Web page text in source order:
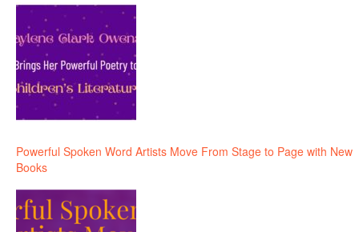
Powerful Spoken Word Artists Move From Stage to Page with New
Books